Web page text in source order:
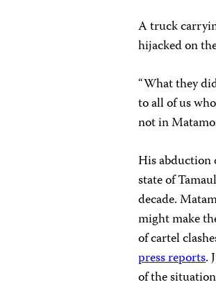
A truck
hijacked on
“What they
to all of us
not in
His
state of
decade.
might make
of cartel
press reports.
of the